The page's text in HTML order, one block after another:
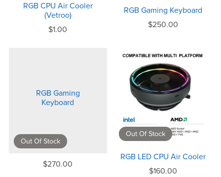
RGB CPU Air Cooler
(Vetroo)
$1.00
RGB Gaming Keyboard
$250.00
RGB Gaming
Keyboard
Out Of Stock
$270.00
Out Of Stock
RGB LED CPU Air Cooler
$160.00